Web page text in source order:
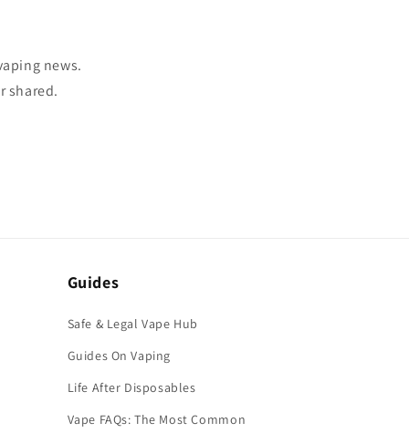
news.
shared.
Guides
Safe & Legal Vape Hub
Guides On Vaping
Life After Disposables
Vape FAQs: The Most Common